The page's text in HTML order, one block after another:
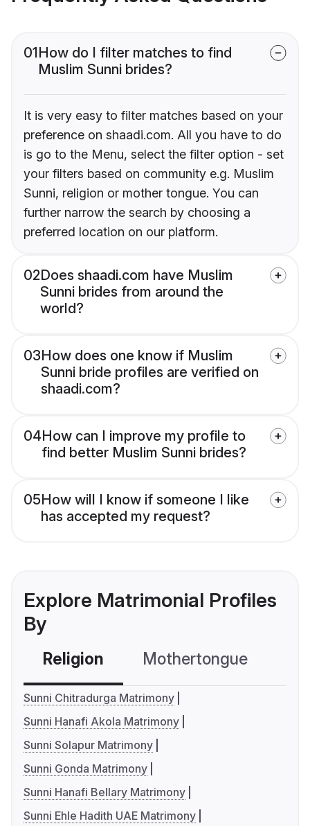
01How do I filter matches to find
Muslim Sunni brides?
It is very easy to filter matches based on your
preference on shaadi.com. All you have to do
is go to the Menu, select the filter option - set
your filters based on community e.g. Muslim
Sunni, religion or mother tongue. You can
further narrow the search by choosing a
preferred location on our platform.
02Does shaadi.com have Muslim
Sunni brides from around the
world?
03How does one know if Muslim
Sunni bride profiles are verified on
shaadi.com?
04How can I improve my profile to
find better Muslim Sunni brides?
05How will I know if someone I like
has accepted my request?
Explore Matrimonial Profiles
By
Religion Mothertongue
Sunni Chitradurga Matrimony
Sunni Hanafi Akola Matrimony
Sunni Solapur Matrimony
Sunni Gonda Matrimony
Sunni Hanafi Bellary Matrimony
Sunni Ehle Hadith UAE Matrimony